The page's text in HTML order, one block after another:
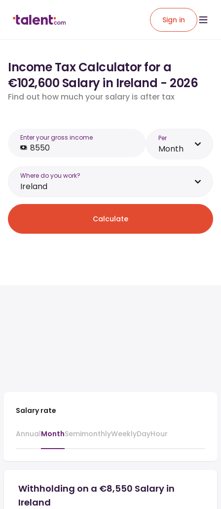
Sign in
Income Tax Calculator for a
€102,600 Salary in Ireland - 2026
Find out how much your salary is after tax
Enter your gross income Per
Month
Where do you work?
Ireland
Calculate
Salary rate
AnnualMonthSemimonthlyWeeklyDayHour
Withholding on a €8,550 Salary in
Ireland